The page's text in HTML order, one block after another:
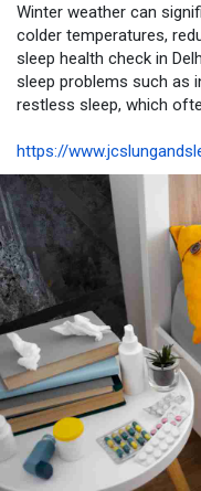
Winter weather can
colder temperatures,
sleep health check in
sleep problems such as
restless sleep, which
https://